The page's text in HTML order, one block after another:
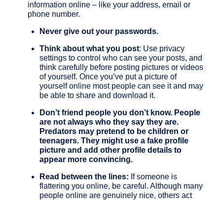
information online – like your address, email or
phone number.
Never give out your passwords.
Think about what you post: Use privacy
settings to control who can see your posts, and
think carefully before posting pictures or videos
of yourself. Once you’ve put a picture of
yourself online most people can see it and may
be able to share and download it.
Don’t friend people you don’t know. People
are not always who they say they are.
Predators may pretend to be children or
teenagers. They might use a fake profile
picture and add other profile details to
appear more convincing.
Read between the lines: If someone is
flattering you online, be careful. Although many
people online are genuinely nice, others act